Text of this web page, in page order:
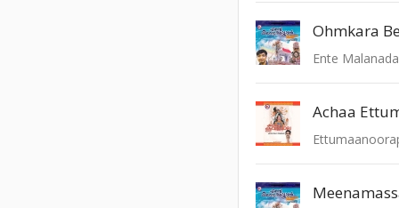
Ohmkara
Ente